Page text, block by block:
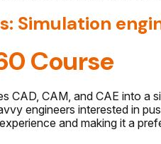
Simulation
Course
CAD, CAM, and CAE into a
engineers interested in
and making it a